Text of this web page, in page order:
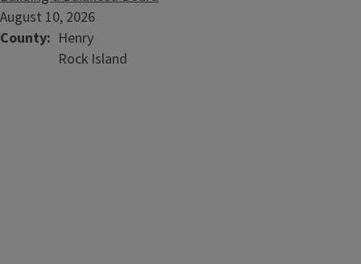
August 10, 2026
County
Henry
Rock Island